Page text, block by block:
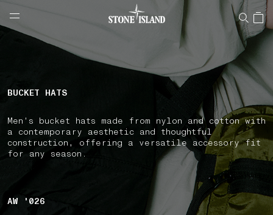
NAVIGATION.ARIA.GOTOMAINCONTENT
LABEL.SHOPPINGCOUNTRY FINLAND
BUCKET HATS
Men's bucket hats made from nylon and cotton with
a contemporary aesthetic and thoughtful
construction, offering a versatile accessory fit
for any season.
AW '026